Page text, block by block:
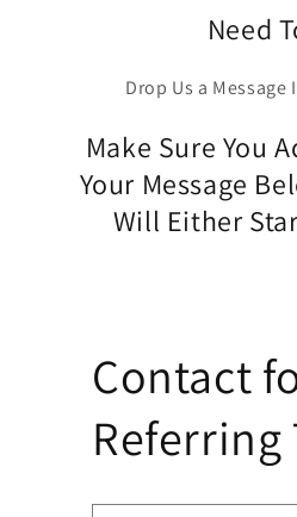
Need
Drop Us a Message
Make Sure You
Your Message
Will Either
Contact
Referring